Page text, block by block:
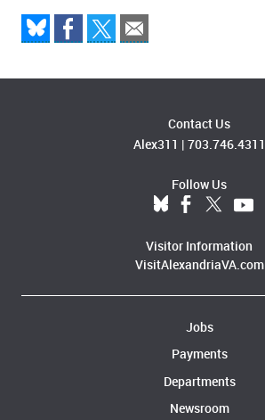
Contact Us
Alex311 | 703.746.4311
Follow Us
Visitor Information
VisitAlexandriaVA.com
Jobs
Payments
Departments
Newsroom